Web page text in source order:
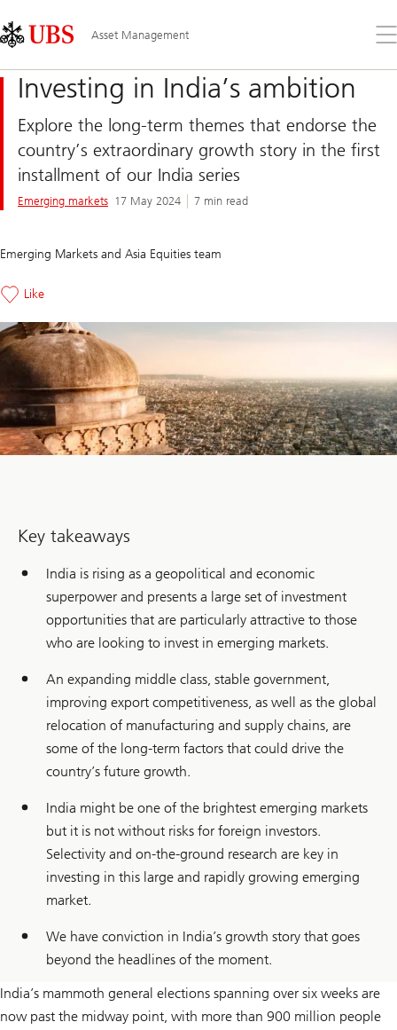
Links
Area
Asset Management
the
Investing in India’s ambition
Explore the long-term themes that endorse the
country’s extraordinary growth story in the first
installment of our India series
Emerging markets 17 May 2024 7 min read
Emerging Markets and Asia Equities team
Like
Key takeaways
India is rising as a geopolitical and economic
superpower and presents a large set of investment
opportunities that are particularly attractive to those
who are looking to invest in emerging markets.
An expanding middle class, stable government,
improving export competitiveness, as well as the global
relocation of manufacturing and supply chains, are
some of the long-term factors that could drive the
country’s future growth.
India might be one of the brightest emerging markets
but it is not without risks for foreign investors.
Selectivity and on-the-ground research are key in
investing in this large and rapidly growing emerging
market.
We have conviction in India’s growth story that goes
beyond the headlines of the moment.
India’s mammoth general elections spanning over six weeks are
now past the midway point, with more than 900 million people